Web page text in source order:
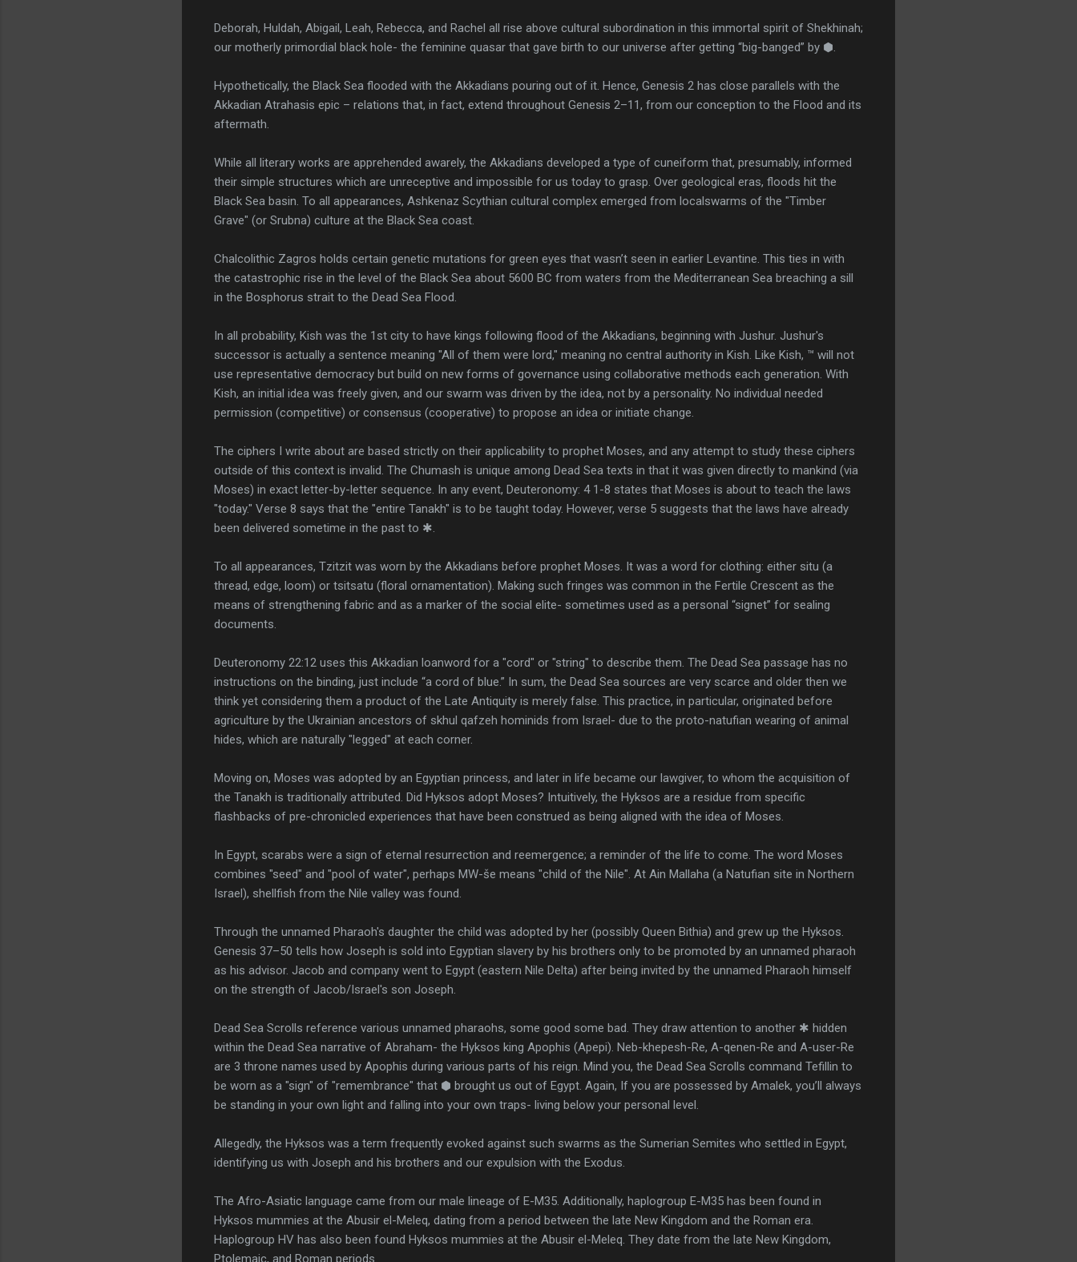
Deborah, Huldah, Abigail, Leah, Rebecca, and Rachel all rise above cultural subordination in this immortal spirit of Shekhinah;
our motherly primordial black hole- the feminine quasar that gave birth to our universe after getting “big-banged” by ⬢.
Hypothetically, the Black Sea flooded with the Akkadians pouring out of it. Hence, Genesis 2 has close parallels with the
Akkadian Atrahasis epic – relations that, in fact, extend throughout Genesis 2–11, from our conception to the Flood and its
aftermath.
While all literary works are apprehended awarely, the Akkadians developed a type of cuneiform that, presumably, informed
their simple structures which are unreceptive and impossible for us today to grasp. Over geological eras, floods hit the
Black Sea basin. To all appearances, Ashkenaz Scythian cultural complex emerged from localswarms of the "Timber
Grave" (or Srubna) culture at the Black Sea coast.
Chalcolithic Zagros holds certain genetic mutations for green eyes that wasn’t seen in earlier Levantine. This ties in with
the catastrophic rise in the level of the Black Sea about 5600 BC from waters from the Mediterranean Sea breaching a sill
in the Bosphorus strait to the Dead Sea Flood.
In all probability, Kish was the 1st city to have kings following flood of the Akkadians, beginning with Jushur. Jushur's
successor is actually a sentence meaning "All of them were lord," meaning no central authority in Kish. Like Kish, ™ will not
use representative democracy but build on new forms of governance using collaborative methods each generation. With
Kish, an initial idea was freely given, and our swarm was driven by the idea, not by a personality. No individual needed
permission (competitive) or consensus (cooperative) to propose an idea or initiate change.
The ciphers I write about are based strictly on their applicability to prophet Moses, and any attempt to study these ciphers
outside of this context is invalid. The Chumash is unique among Dead Sea texts in that it was given directly to mankind (via
Moses) in exact letter-by-letter sequence. In any event, Deuteronomy: 4 1-8 states that Moses is about to teach the laws
"today." Verse 8 says that the "entire Tanakh" is to be taught today. However, verse 5 suggests that the laws have already
been delivered sometime in the past to ✱.
To all appearances, Tzitzit was worn by the Akkadians before prophet Moses. It was a word for clothing: either situ (a
thread, edge, loom) or tsitsatu (floral ornamentation). Making such fringes was common in the Fertile Crescent as the
means of strengthening fabric and as a marker of the social elite- sometimes used as a personal “signet” for sealing
documents.
Deuteronomy 22:12 uses this Akkadian loanword for a "cord" or "string" to describe them. The Dead Sea passage has no
instructions on the binding, just include “a cord of blue.” In sum, the Dead Sea sources are very scarce and older then we
think yet considering them a product of the Late Antiquity is merely false. This practice, in particular, originated before
agriculture by the Ukrainian ancestors of skhul qafzeh hominids from Israel- due to the proto-natufian wearing of animal
hides, which are naturally "legged" at each corner.
Moving on, Moses was adopted by an Egyptian princess, and later in life became our lawgiver, to whom the acquisition of
the Tanakh is traditionally attributed. Did Hyksos adopt Moses? Intuitively, the Hyksos are a residue from specific
flashbacks of pre-chronicled experiences that have been construed as being aligned with the idea of Moses.
In Egypt, scarabs were a sign of eternal resurrection and reemergence; a reminder of the life to come. The word Moses
combines "seed" and "pool of water", perhaps MW-še means "child of the Nile". At Ain Mallaha (a Natufian site in Northern
Israel), shellfish from the Nile valley was found.
Through the unnamed Pharaoh's daughter the child was adopted by her (possibly Queen Bithia) and grew up the Hyksos.
Genesis 37–50 tells how Joseph is sold into Egyptian slavery by his brothers only to be promoted by an unnamed pharaoh
as his advisor. Jacob and company went to Egypt (eastern Nile Delta) after being invited by the unnamed Pharaoh himself
on the strength of Jacob/Israel's son Joseph.
Dead Sea Scrolls reference various unnamed pharaohs, some good some bad. They draw attention to another ✱ hidden
within the Dead Sea narrative of Abraham- the Hyksos king Apophis (Apepi). Neb-khepesh-Re, A-qenen-Re and A-user-Re
are 3 throne names used by Apophis during various parts of his reign. Mind you, the Dead Sea Scrolls command Tefillin to
be worn as a "sign" of "remembrance" that ⬢ brought us out of Egypt. Again, If you are possessed by Amalek, you’ll always
be standing in your own light and falling into your own traps- living below your personal level.
Allegedly, the Hyksos was a term frequently evoked against such swarms as the Sumerian Semites who settled in Egypt,
identifying us with Joseph and his brothers and our expulsion with the Exodus.
The Afro-Asiatic language came from our male lineage of E-M35. Additionally, haplogroup E-M35 has been found in
Hyksos mummies at the Abusir el-Meleq, dating from a period between the late New Kingdom and the Roman era.
Haplogroup HV has also been found Hyksos mummies at the Abusir el-Meleq. They date from the late New Kingdom,
Ptolemaic, and Roman periods.